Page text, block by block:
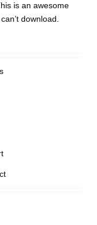
is an awesome
download.